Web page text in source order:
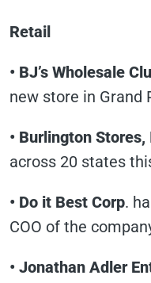
Retail
• BJ’s Wholesale
new store in Grand
• Burlington Stores,
across 20 states
• Do it Best Corp.
COO of the
• Jonathan Adler